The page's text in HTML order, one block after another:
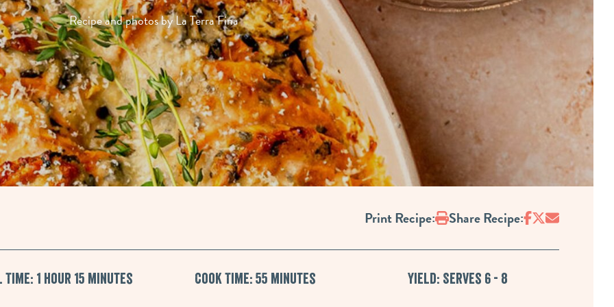
Recipe and photos by La Terra Fina
Print Recipe: Print
Share Recipe:
1 hour 15 minutes Cook Time: 55 minutes Yield: Serves 6 - 8